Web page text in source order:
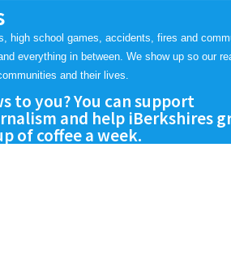
high school games, accidents, fires and
everything in between. We show up so our
and their lives.
to you? You can support
and help iBerkshires
of coffee a week.